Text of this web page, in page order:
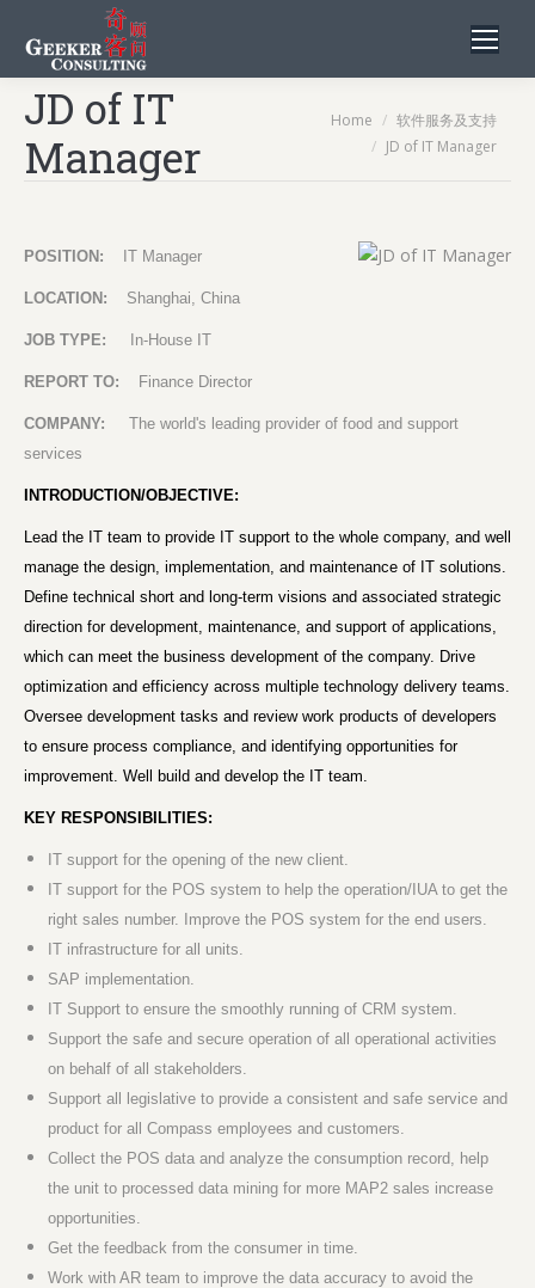
JD of IT
Manager
You are here:
Home
软件服务及支持
JD of IT Manager
POSITION: IT Manager
LOCATION: Shanghai, China
JOB TYPE: In-House IT
REPORT TO: Finance Director
COMPANY: The world's leading provider of food and support
services
INTRODUCTION/OBJECTIVE:
Lead the IT team to provide IT support to the whole company, and well
manage the design, implementation, and maintenance of IT solutions.
Define technical short and long-term visions and associated strategic
direction for development, maintenance, and support of applications,
which can meet the business development of the company. Drive
optimization and efficiency across multiple technology delivery teams.
Oversee development tasks and review work products of developers
to ensure process compliance, and identifying opportunities for
improvement. Well build and develop the IT team.
KEY RESPONSIBILITIES:
IT support for the opening of the new client.
IT support for the POS system to help the operation/IUA to get the
right sales number. Improve the POS system for the end users.
IT infrastructure for all units.
SAP implementation.
IT Support to ensure the smoothly running of CRM system.
Support the safe and secure operation of all operational activities
on behalf of all stakeholders.
Support all legislative to provide a consistent and safe service and
product for all Compass employees and customers.
Collect the POS data and analyze the consumption record, help
the unit to processed data mining for more MAP2 sales increase
opportunities.
Get the feedback from the consumer in time.
Work with AR team to improve the data accuracy to avoid the